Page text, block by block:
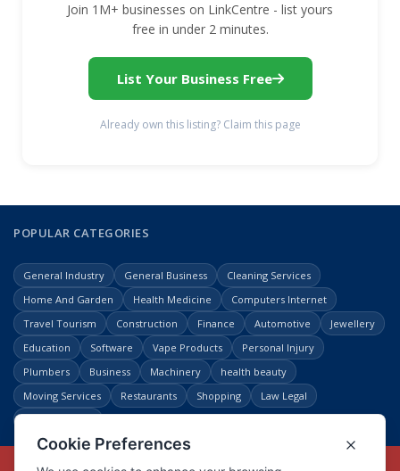
Join 1M+ businesses on LinkCentre - list yours
free in under 2 minutes.
List Your Business Free
Already own this listing? Claim this page
POPULAR CATEGORIES
General Industry General Business
Cleaning Services
Home And Garden
Health Medicine
Computers Internet
Travel Tourism
Construction Finance Automotive
Jewellery
Education
Software Vape Products
Personal Injury
Plumbers
Business Machinery
health beauty
Moving Services
Restaurants Shopping
Law Legal